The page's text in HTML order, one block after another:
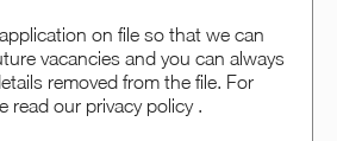
on file so that we can
vacancies and you can always
removed from the file. For
read our privacy policy .